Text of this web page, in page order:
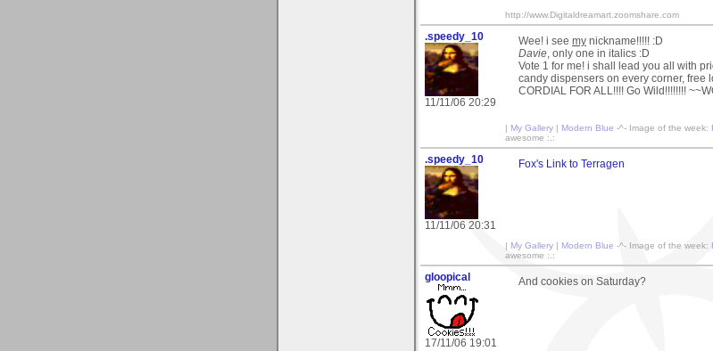
http://www.Digitaldreamart.zoomshare.com
.speedy_10
11/11/06 20:29
Wee! i see my nickname!!!!! :D
Davie, only one in italics :D
Vote 1 for me! i shall lead you all with
candy dispensers on every corner, free
CORDIAL FOR ALL!!!! Go Wild!!!!!!!!
My Gallery Modern Blue -^- Image of the week:
awesome :.:
.speedy_10
11/11/06 20:31
Fox's Link to Terragen
My Gallery Modern Blue -^- Image of the week:
awesome :.:
gloopical
17/11/06 19:01
And cookies on Saturday?